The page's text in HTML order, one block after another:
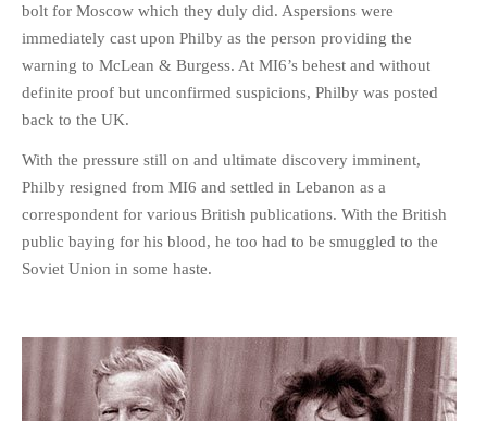
bolt for Moscow which they duly did. Aspersions were
immediately cast upon Philby as the person providing the
warning to McLean & Burgess. At MI6’s behest and without
definite proof but unconfirmed suspicions, Philby was posted
back to the UK.
With the pressure still on and ultimate discovery imminent,
Philby resigned from MI6 and settled in Lebanon as a
correspondent for various British publications. With the British
public baying for his blood, he too had to be smuggled to the
Soviet Union in some haste.